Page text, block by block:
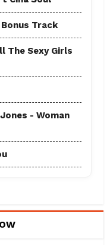
Bonus Track
The Sexy Girls
- Woman